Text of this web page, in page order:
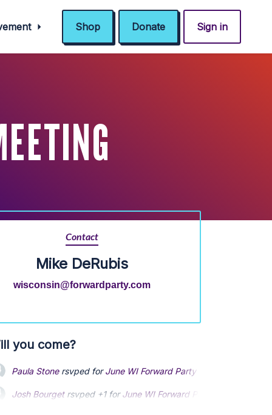
Shop Donate Sign in
Contact
Mike DeRubis
wisconsin@forwardparty.com
you come?
Josh Bourgetrsvped +1 forJune WI Forward Party meeting
Kim Ebingerrsvped forJune WI Forward Party meeting